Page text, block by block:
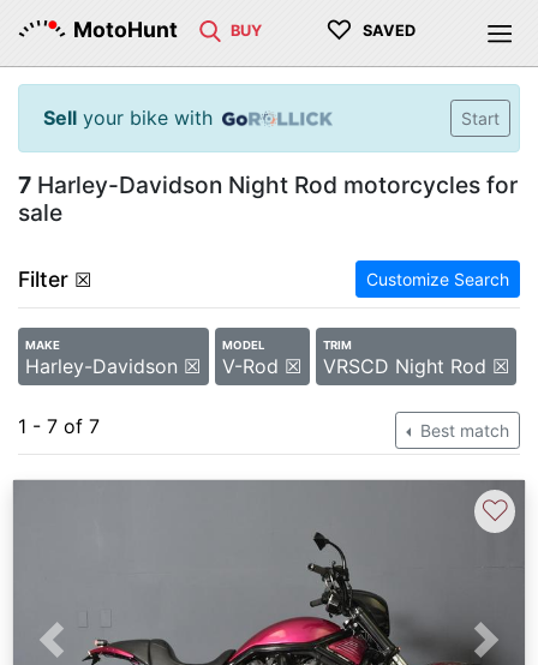
MotoHunt BUY ♡ SAVED
Sell your bike with Start
7 Harley-Davidson Night Rod motorcycles for
sale
Filter ☒ Customize Search
MAKE
Harley-Davidson ☒
MODEL
V-Rod ☒
TRIM
VRSCD Night Rod ☒
1 - 7 of 7 Best match
Previous Next
♡